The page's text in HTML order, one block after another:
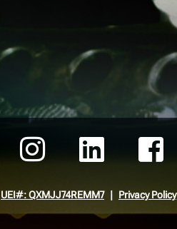
UEI#: QXMJJ74REMM7 Privacy Policy